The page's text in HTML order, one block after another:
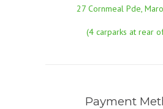
27 Cornmeal Pde,
(4 carparks at rear
Payment